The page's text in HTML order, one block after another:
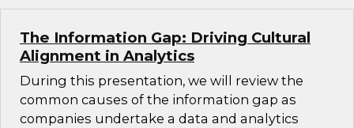
The Information Gap: Driving Cultural
Alignment in Analytics
During this presentation, we will review the
common causes of the information gap as
companies undertake a data and analytics